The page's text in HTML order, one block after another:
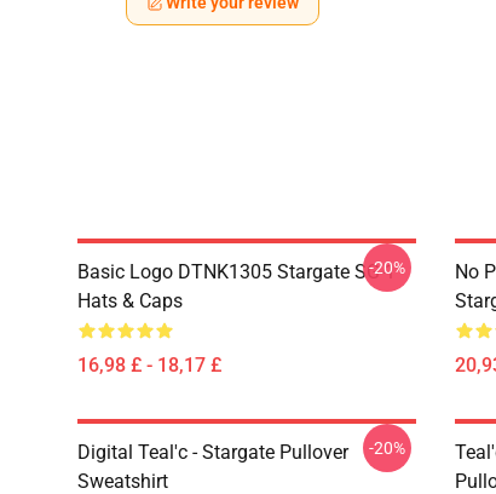
Basic Logo DTNK1305 Stargate SG-1
Hats & Caps
16,98 £ - 18,17 £
-20%
No
Digital Teal'c - Stargate Pullover
Sweatshirt
-20%